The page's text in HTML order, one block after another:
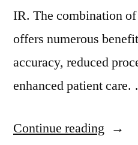
IR. The combination
offers numerous
accuracy, reduced
enhanced patient
Continue reading